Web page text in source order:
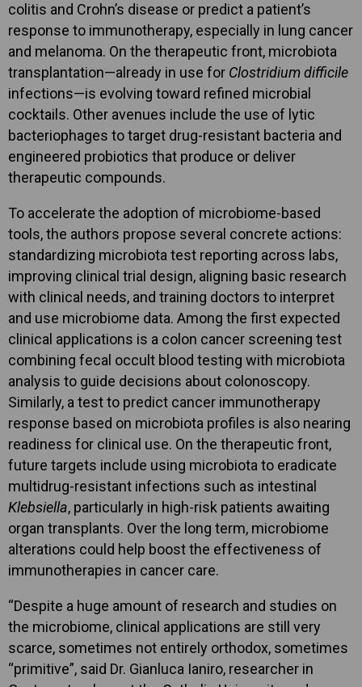
colitis and Crohn’s disease or predict a patient’s
response to immunotherapy, especially in lung cancer
and melanoma. On the therapeutic front, microbiota
transplantation—already in use for Clostridium difficile
infections—is evolving toward refined microbial
cocktails. Other avenues include the use of lytic
bacteriophages to target drug-resistant bacteria and
engineered probiotics that produce or deliver
therapeutic compounds.
To accelerate the adoption of microbiome-based
tools, the authors propose several concrete actions:
standardizing microbiota test reporting across labs,
improving clinical trial design, aligning basic research
with clinical needs, and training doctors to interpret
and use microbiome data. Among the first expected
clinical applications is a colon cancer screening test
combining fecal occult blood testing with microbiota
analysis to guide decisions about colonoscopy.
Similarly, a test to predict cancer immunotherapy
response based on microbiota profiles is also nearing
readiness for clinical use. On the therapeutic front,
future targets include using microbiota to eradicate
multidrug-resistant infections such as intestinal
Klebsiella, particularly in high-risk patients awaiting
organ transplants. Over the long term, microbiome
alterations could help boost the effectiveness of
immunotherapies in cancer care.
“Despite a huge amount of research and studies on
the microbiome, clinical applications are still very
scarce, sometimes not entirely orthodox, sometimes
“primitive”, said Dr. Gianluca Ianiro, researcher in